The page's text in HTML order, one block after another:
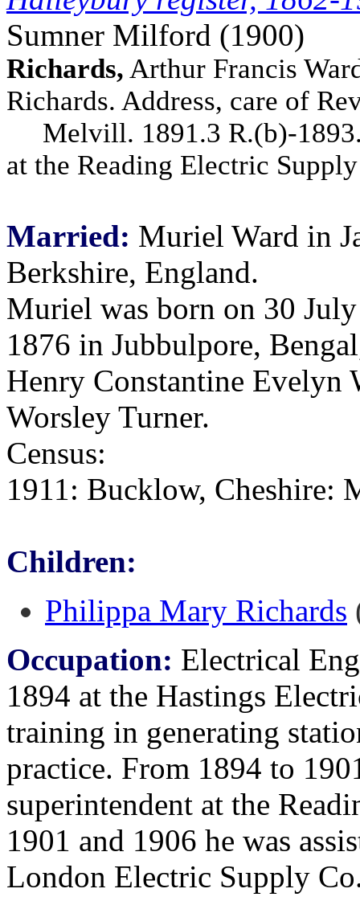
Sumner Milford (1900)
Richards, Arthur Francis
Richards. Address, care of
Melvill. 1891.3 R.(b)-
at the Reading Electric
Married: Muriel Ward in
Berkshire, England.
Muriel was born on 30
1876 in Jubbulpore,
Henry Constantine Evelyn
Worsley Turner.
Census:
1911: Bucklow, Cheshire:
Children:
Philippa Mary Richards
Occupation: Electrical
1894 at the Hastings
training in generating
practice. From 1894 to
superintendent at the
1901 and 1906 he was
London Electric Supply